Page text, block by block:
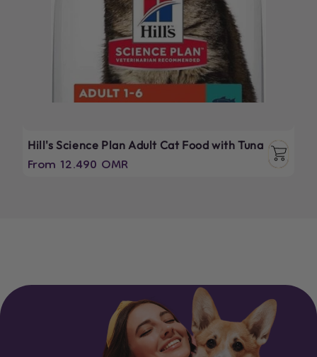
Hill's Science Plan Adult Cat Food with Tuna
Regular
From 12.490 OMR